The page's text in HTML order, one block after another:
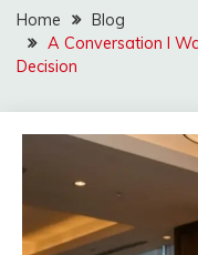
Home
Blog
A Conversation I
Decision